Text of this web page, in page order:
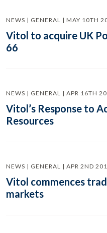
NEWS | GENERAL | MAY 10TH
Vitol to acquire UK
66
NEWS | GENERAL | APR 16TH
Vitol’s Response to
Resources
NEWS | GENERAL | APR 2ND
Vitol commences
markets